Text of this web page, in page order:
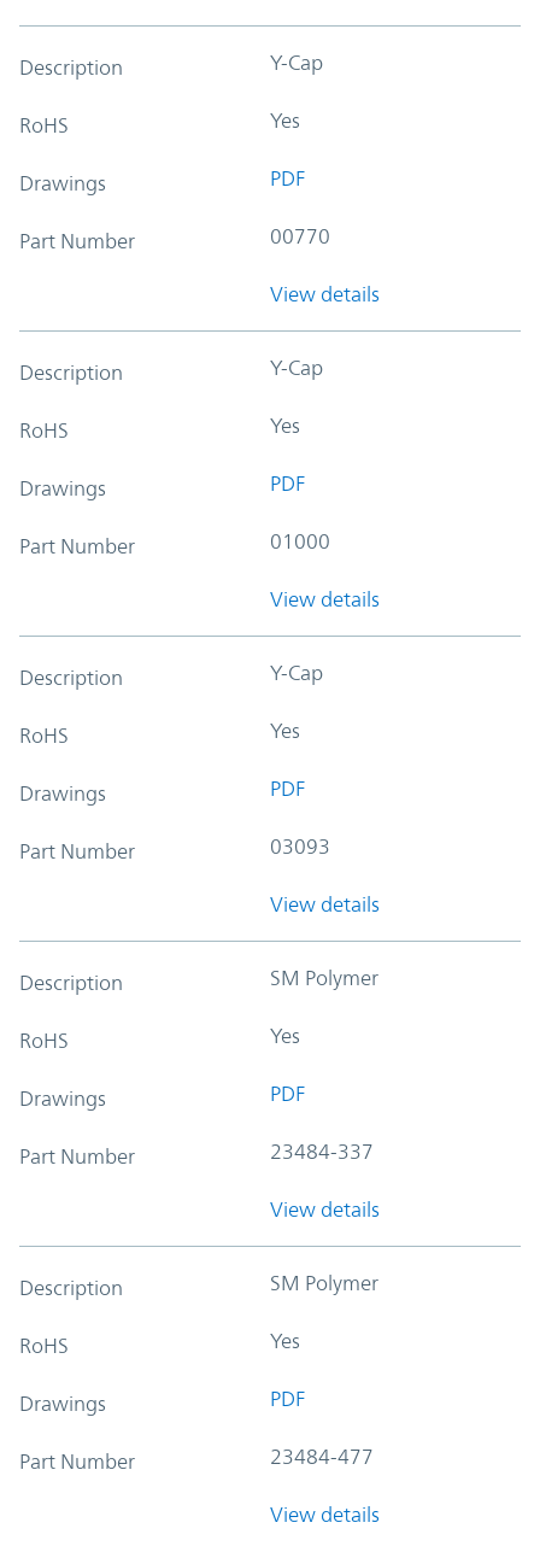
Description Y-Cap
RoHS Yes
Drawings PDF
Part Number 00770
View details
Description Y-Cap
RoHS Yes
Drawings PDF
Part Number 01000
View details
Description Y-Cap
RoHS Yes
Drawings PDF
Part Number 03093
View details
Description SM Polymer
RoHS Yes
Drawings PDF
Part Number 23484-337
View details
Description SM Polymer
RoHS Yes
Drawings PDF
Part Number 23484-477
View details